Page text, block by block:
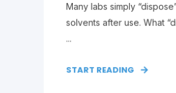
Many labs simply
solvents after use. What
...
START READING